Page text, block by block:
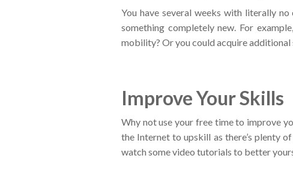
You have several weeks with literally
something completely new. For
mobility? Or you could acquire additional
Improve Your Skills
Why not use your free time to improve
the Internet to upskill as there’s plenty
watch some video tutorials to better